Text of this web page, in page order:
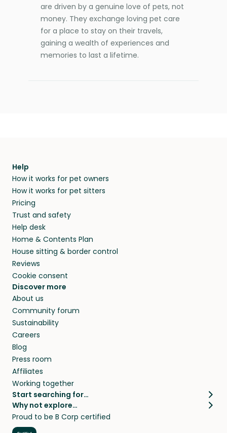
are driven by a genuine love of pets, not
money. They exchange loving pet care
for a place to stay on their travels,
gaining a wealth of experiences and
memories to last a lifetime.
Help
How it works for pet owners
How it works for pet sitters
Pricing
Trust and safety
Help desk
Home & Contents Plan
House sitting & border control
Reviews
Cookie consent
Discover more
About us
Community forum
Sustainability
Careers
Blog
Press room
Affiliates
Working together
Start searching for…
Pet sitters
Cat sitters near me
Dog sitters near me
Why not explore…
House sitting
Long term house sits
Proud to be B Corp certified